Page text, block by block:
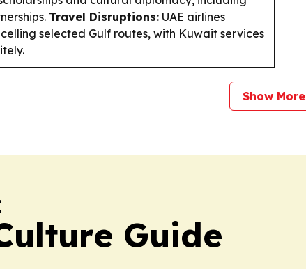
Travel Disruptions: UAE airlines
selected Gulf routes, with Kuwait services
Show More
Guide